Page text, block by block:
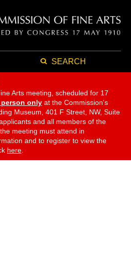
SEARCH
Arts meeting, scheduled for 17
person only at the Commission's
Museum, 401 F Street, NW, Suite
and all members of the
meeting must attend in
and to register to view the
here